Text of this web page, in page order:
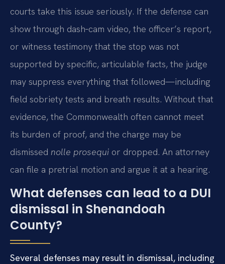
courts take this issue seriously. If the defense can
show through dash‑cam video, the officer’s report,
or witness testimony that the stop was not
supported by specific, articulable facts, the judge
may suppress everything that followed—including
field sobriety tests and breath results. Without that
evidence, the Commonwealth often cannot meet
its burden of proof, and the charge may be
dismissed nolle prosequi or dropped. An attorney
can file a pretrial motion and argue it at a hearing.
What defenses can lead to a DUI
dismissal in Shenandoah
County?
Several defenses may result in dismissal, including